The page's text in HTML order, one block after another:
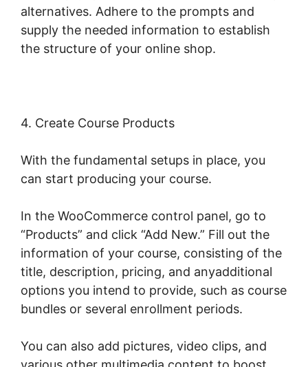
alternatives. Adhere to the prompts and
supply the needed information to establish
the structure of your online shop.
4. Create Course Products
With the fundamental setups in place, you
can start producing your course.
In the WooCommerce control panel, go to
“Products” and click “Add New.” Fill out the
information of your course, consisting of the
title, description, pricing, and anyadditional
options you intend to provide, such as course
bundles or several enrollment periods.
You can also add pictures, video clips, and